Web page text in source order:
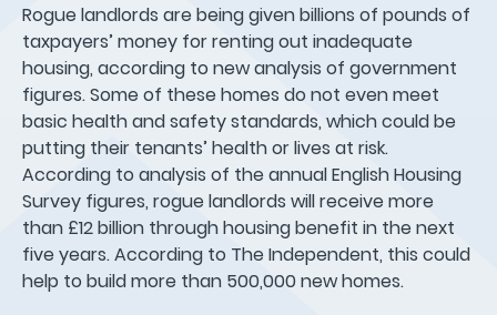
Rogue landlords are being given billions of pounds of
taxpayers’ money for renting out inadequate
housing, according to new analysis of government
figures. Some of these homes do not even meet
basic health and safety standards, which could be
putting their tenants’ health or lives at risk.
According to analysis of the annual English Housing
Survey figures, rogue landlords will receive more
than £12 billion through housing benefit in the next
five years. According to The Independent, this could
help to build more than 500,000 new homes.